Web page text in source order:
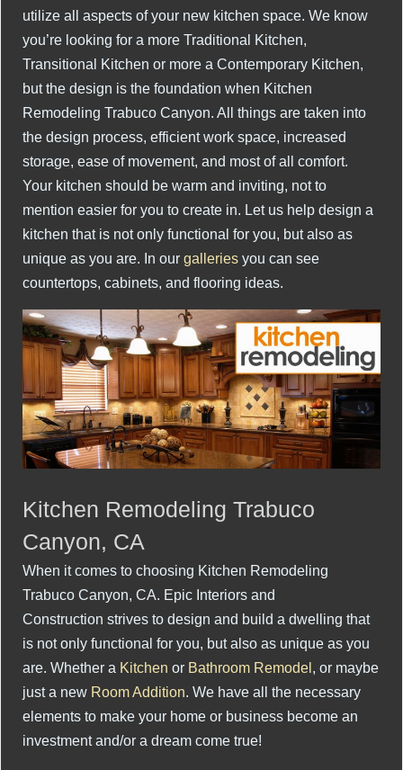
utilize all aspects of your new kitchen space. We know
you’re looking for a more Traditional Kitchen,
Transitional Kitchen or more a Contemporary Kitchen,
but the design is the foundation when Kitchen
Remodeling Trabuco Canyon. All things are taken into
the design process, efficient work space, increased
storage, ease of movement, and most of all comfort.
Your kitchen should be warm and inviting, not to
mention easier for you to create in. Let us help design a
kitchen that is not only functional for you, but also as
unique as you are. In ourgalleries you can see
countertops, cabinets, and flooring ideas.
Kitchen Remodeling Trabuco
Canyon, CA
When it comes to choosing Kitchen Remodeling
Trabuco Canyon, CA. Epic Interiors and
Construction strives to design and build a dwelling that
is not only functional for you, but also as unique as you
are. Whether a Kitchen or Bathroom Remodel , or maybe
just a new Room Addition. We have all the necessary
elements to make your home or business become an
investment and/or a dream come true!